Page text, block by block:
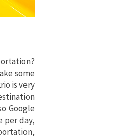
some
is very
Google
per day,